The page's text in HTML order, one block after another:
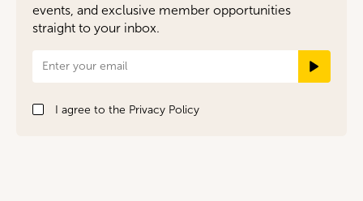
events, and exclusive member opportunities
straight to your inbox.
Newsletter
Signup
I agree to the Privacy Policy